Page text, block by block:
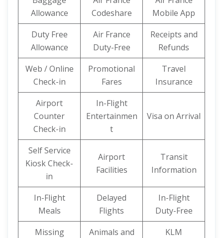
Allowance
Codeshare
Mobile App
Duty Free
Allowance
Air France
Duty-Free
Receipts and
Refunds
Web / Online
Check-in
Promotional
Fares
Travel
Insurance
Airport
Counter
Check-in
In-Flight
Entertainmen
t
Visa on Arrival
Self Service
Kiosk Check-
in
Airport
Facilities
Transit
Information
In-Flight
Meals
Delayed
Flights
In-Flight
Duty-Free
Missing
Animals and
KLM